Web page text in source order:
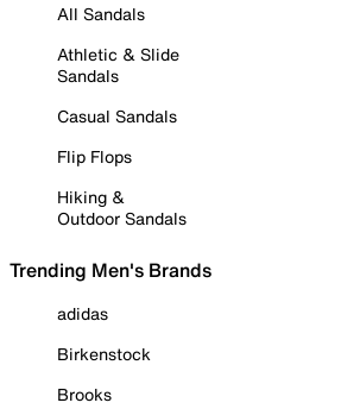
All Sandals
Athletic & Slide
Sandals
Casual Sandals
Flip Flops
Hiking &
Outdoor Sandals
Trending Men's Brands
adidas
Birkenstock
Brooks